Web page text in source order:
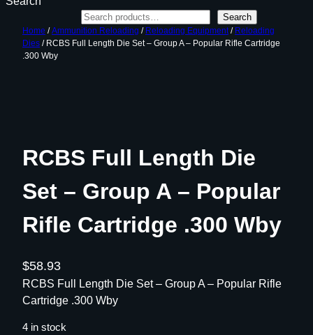
Search
Home /Ammunition Reloading / Reloading Equipment/ Reloading
Dies / RCBS Full Length Die Set – Group A – Popular Rifle Cartridge
.300 Wby
RCBS Full Length Die
Set – Group A – Popular
Rifle Cartridge .300 Wby
$58.93
RCBS Full Length Die Set – Group A – Popular Rifle
Cartridge .300 Wby
4 in stock